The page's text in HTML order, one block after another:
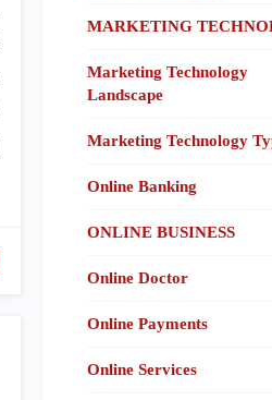
MARKETING
Marketing Technology
Landscape
Marketing Technology
Online Banking
ONLINE BUSINESS
Online Doctor
Online Payments
Online Services